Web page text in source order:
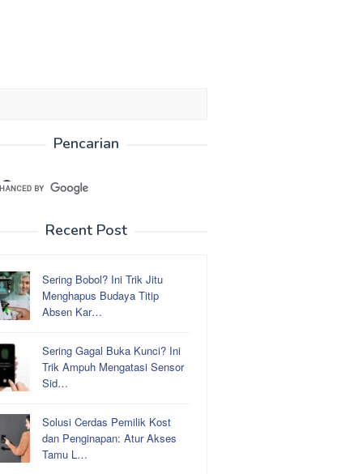
Pencarian
Recent Post
Sering Bobol? Ini Trik Jitu
Menghapus Budaya Titip
Absen Kar…
Sering Gagal Buka Kunci? Ini
Trik Ampuh Mengatasi Sensor
Sid…
Solusi Cerdas Pemilik Kost
dan Penginapan: Atur Akses
Tamu L…